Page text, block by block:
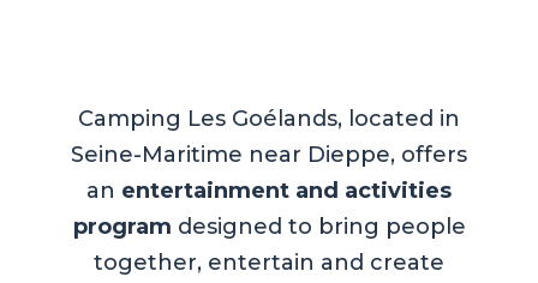
Camping Les Goélands, located in
Seine-Maritime near Dieppe, offers
an entertainment and activities
program designed to bring people
together, entertain and create